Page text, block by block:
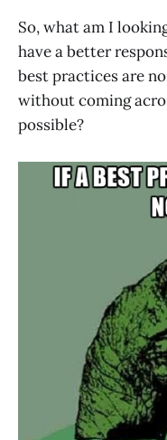
So, what am I
have a better
best practices are
without coming
possible?